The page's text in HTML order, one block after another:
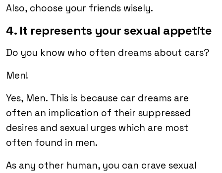
Also, choose your friends wisely.
4. It represents your sexual appetite
Do you know who often dreams about cars?
Men!
Yes, Men. This is because car dreams are
often an implication of their suppressed
desires and sexual urges which are most
often found in men.
As any other human, you can crave sexual